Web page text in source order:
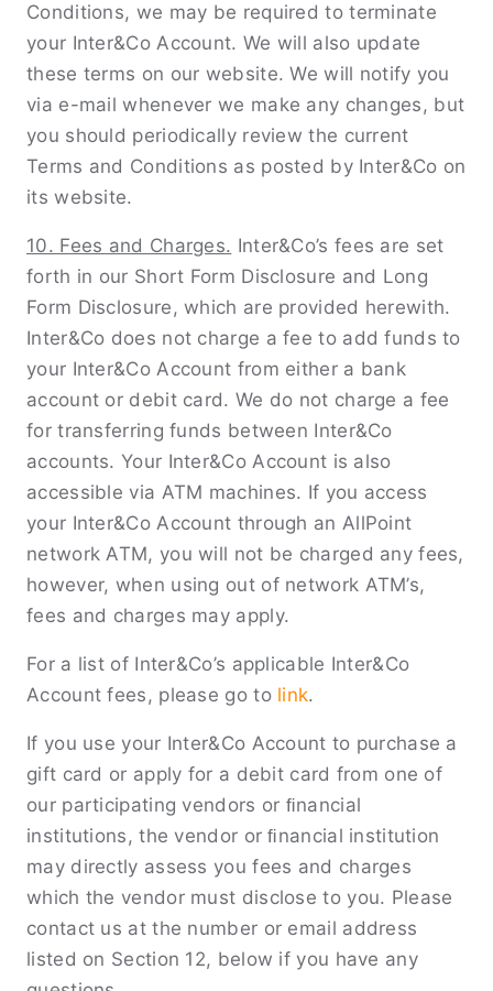
Conditions, we may be required to terminate
your Inter&Co Account. We will also update
these terms on our website. We will notify you
via e-mail whenever we make any changes, but
you should periodically review the current
Terms and Conditions as posted by Inter&Co on
its website.
10. Fees and Charges. Inter&Co’s fees are set
forth in our Short Form Disclosure and Long
Form Disclosure, which are provided herewith.
Inter&Co does not charge a fee to add funds to
your Inter&Co Account from either a bank
account or debit card. We do not charge a fee
for transferring funds between Inter&Co
accounts. Your Inter&Co Account is also
accessible via ATM machines. If you access
your Inter&Co Account through an AllPoint
network ATM, you will not be charged any fees,
however, when using out of network ATM’s,
fees and charges may apply.
For a list of Inter&Co’s applicable Inter&Co
Account fees, please go to link.
If you use your Inter&Co Account to purchase a
gift card or apply for a debit card from one of
our participating vendors or ﬁnancial
institutions, the vendor or ﬁnancial institution
may directly assess you fees and charges
which the vendor must disclose to you. Please
contact us at the number or email address
listed on Section 12, below if you have any